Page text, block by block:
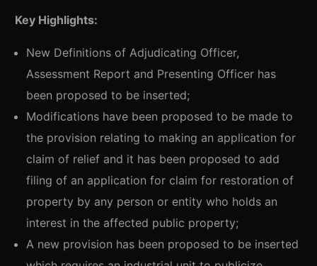
Key Highlights:
New Definitions of Adjudicating Officer,
Assessment Report and Presenting Officer has
been proposed to be inserted;
Modifications have been proposed to be made to
the provision relating to making an application for
claim of relief and it has been proposed to add
filing of an application for claim for restoration of
property by any person or entity who holds an
interest in the affected public property;
A new provision has been proposed to be inserted